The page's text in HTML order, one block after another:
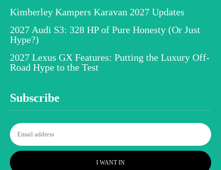
Kimberley Kampers Karavan 2027 Updates
2027 Audi S3: 328 HP of Pure Honesty (Or Just
Hype?)
2027 Lexus GX Features: Putting the Luxury Off-
Road Hype to the Test
Subscribe
I WANT IN